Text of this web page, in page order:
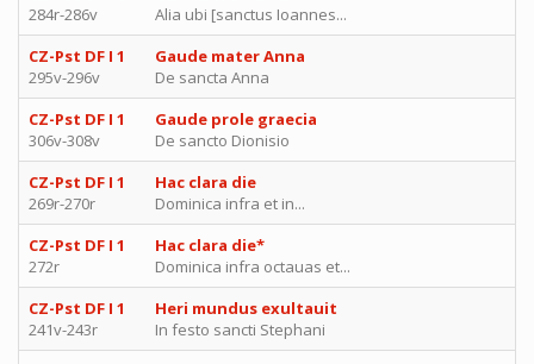
284r-286v
Alia ubi [sanctus Ioannes...
CZ-Pst DF I 1
295v-296v
Gaude mater Anna
De sancta Anna
CZ-Pst DF I 1
306v-308v
Gaude prole graecia
De sancto Dionisio
CZ-Pst DF I 1
269r-270r
Hac clara die
Dominica infra et in...
CZ-Pst DF I 1
272r
Hac clara die*
Dominica infra octauas et...
CZ-Pst DF I 1
241v-243r
Heri mundus exultauit
In festo sancti Stephani